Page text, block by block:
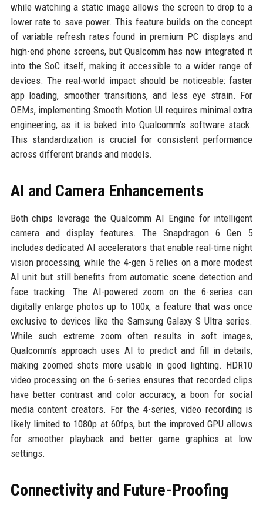
while watching a static image allows the screen to drop to a
lower rate to save power. This feature builds on the concept
of variable refresh rates found in premium PC displays and
high-end phone screens, but Qualcomm has now integrated it
into the SoC itself, making it accessible to a wider range of
devices. The real-world impact should be noticeable: faster
app loading, smoother transitions, and less eye strain. For
OEMs, implementing Smooth Motion UI requires minimal extra
engineering, as it is baked into Qualcomm’s software stack.
This standardization is crucial for consistent performance
across different brands and models.
AI and Camera Enhancements
Both chips leverage the Qualcomm AI Engine for intelligent
camera and display features. The Snapdragon 6 Gen 5
includes dedicated AI accelerators that enable real-time night
vision processing, while the 4-gen 5 relies on a more modest
AI unit but still benefits from automatic scene detection and
face tracking. The AI-powered zoom on the 6-series can
digitally enlarge photos up to 100x, a feature that was once
exclusive to devices like the Samsung Galaxy S Ultra series.
While such extreme zoom often results in soft images,
Qualcomm’s approach uses AI to predict and fill in details,
making zoomed shots more usable in good lighting. HDR10
video processing on the 6-series ensures that recorded clips
have better contrast and color accuracy, a boon for social
media content creators. For the 4-series, video recording is
likely limited to 1080p at 60fps, but the improved GPU allows
for smoother playback and better game graphics at low
settings.
Connectivity and Future-Proofing